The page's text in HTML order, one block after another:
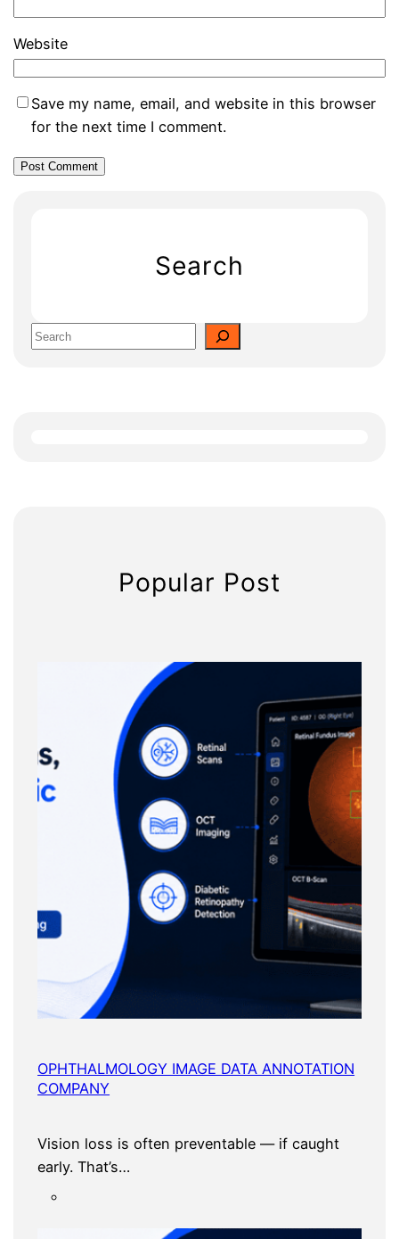
Website
Save my name, email, and website in this browser
for the next time I comment.
Search
S
Popular Post
OPHTHALMOLOGY IMAGE DATA ANNOTATION
COMPANY
Vision loss is often preventable — if caught
early. That’s…